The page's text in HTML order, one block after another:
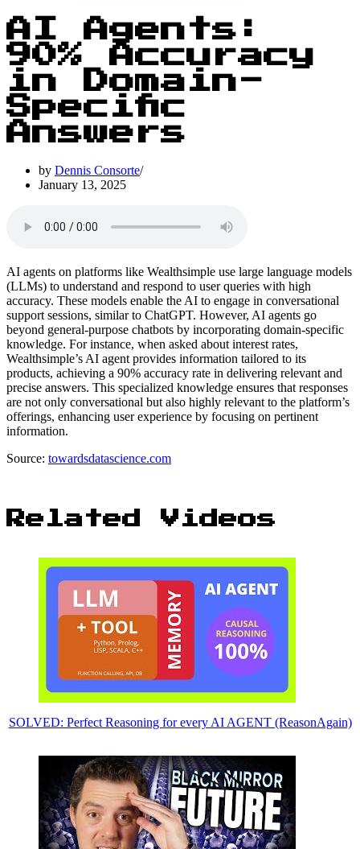
AI Agents:
90% Accuracy
in Domain-
Specific
Answers
by Dennis Consorte
January 13, 2025
AI agents on platforms like Wealthsimple use large language models
(LLMs) to understand and respond to user queries with high
accuracy. These models enable the AI to engage in conversational
support sessions, similar to ChatGPT. However, AI agents go
beyond general-purpose chatbots by incorporating domain-specific
knowledge. For instance, when asked about interest rates,
Wealthsimple’s AI agent provides information tailored to its
products, achieving a 90% accuracy rate in delivering relevant and
precise answers. This specialized knowledge ensures that responses
are not only conversational but also highly relevant to the platform’s
offerings, enhancing user experience by focusing on pertinent
information.
Source: towardsdatascience.com
Related Videos
SOLVED: Perfect Reasoning for every AI AGENT (ReasonAgain)